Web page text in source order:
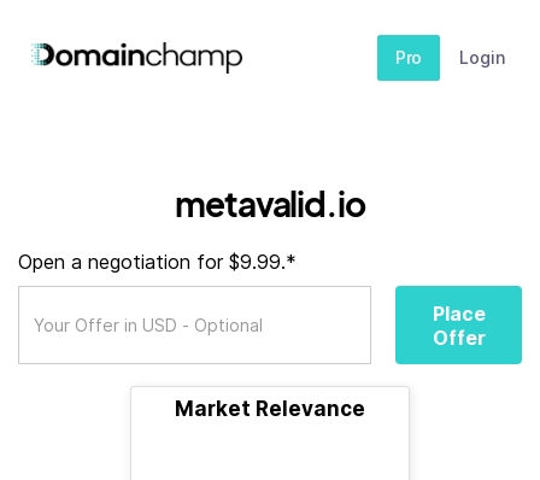
Pro Login
metavalid.io
Open a negotiation for $9.99.*
Place
Offer
Market Relevance